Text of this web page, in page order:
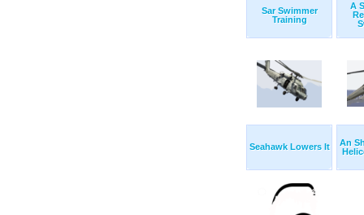
Sar Swimmer
Training
A
Seahawk Lowers It
An